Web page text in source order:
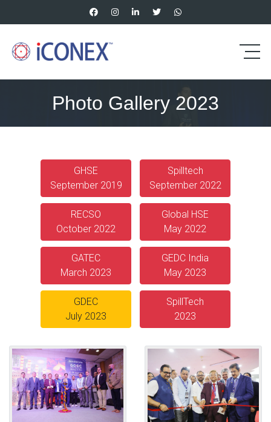
Photo Gallery 2023
GHSE
September 2019
Spilltech
September 2022
RECSO
October 2022
Global HSE
May 2022
GATEC
March 2023
GEDC India
May 2023
GDEC
July 2023
SpillTech
2023